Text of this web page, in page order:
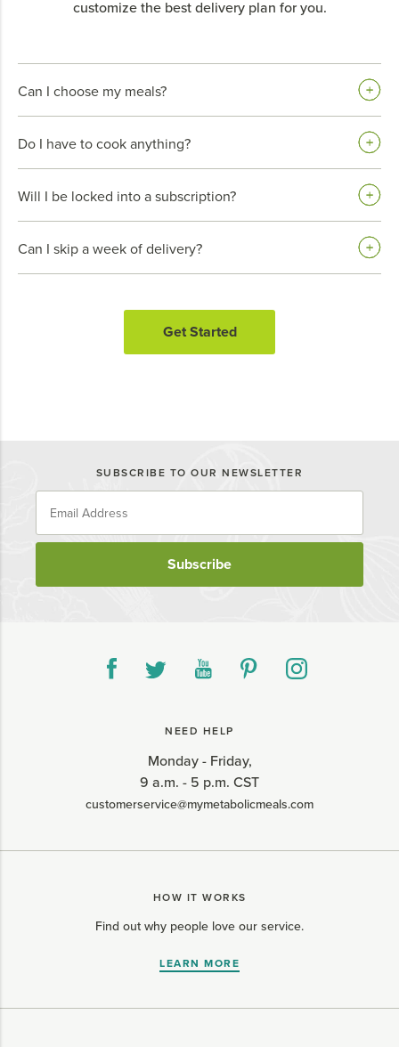
customize the best delivery plan for you.
Can I choose my meals?
Do I have to cook anything?
Will I be locked into a subscription?
Can I skip a week of delivery?
Get Started
SUBSCRIBE TO OUR NEWSLETTER
Subscribe
NEED HELP
Monday - Friday,
9 a.m. - 5 p.m. CST
customerservice@mymetabolicmeals.com
HOW IT WORKS
Find out why people love our service.
LEARN MORE